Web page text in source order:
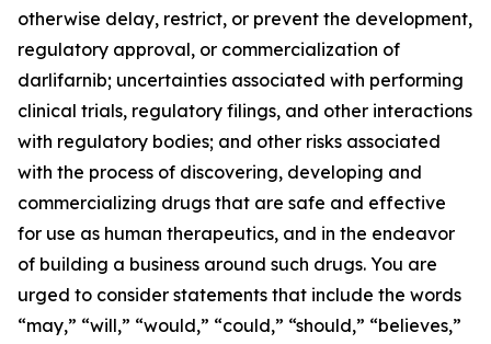
otherwise delay, restrict, or prevent the development,
regulatory approval, or commercialization of
darlifarnib; uncertainties associated with performing
clinical trials, regulatory filings, and other interactions
with regulatory bodies; and other risks associated
with the process of discovering, developing and
commercializing drugs that are safe and effective
for use as human therapeutics, and in the endeavor
of building a business around such drugs. You are
urged to consider statements that include the words
“may,” “will,” “would,” “could,” “should,” “believes,”